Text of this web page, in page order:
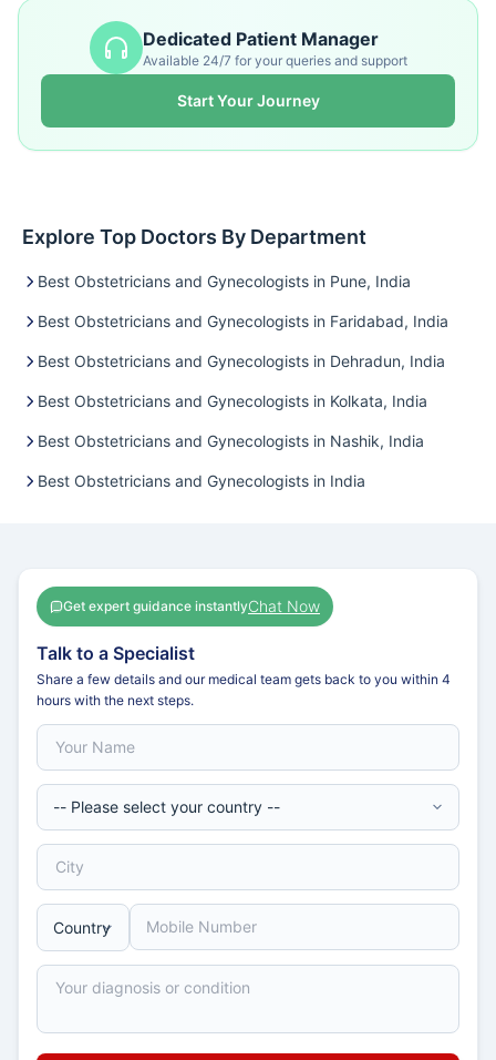
Dedicated Patient Manager
Available 24/7 for your queries and support
Start Your Journey
Explore Top Doctors By Department
Best Obstetricians and Gynecologists in Pune, India
Best Obstetricians and Gynecologists in Faridabad, India
Best Obstetricians and Gynecologists in Dehradun, India
Best Obstetricians and Gynecologists in Kolkata, India
Best Obstetricians and Gynecologists in Nashik, India
Best Obstetricians and Gynecologists in India
Get expert guidance instantlyChat Now
Talk to a Specialist
Share a few details and our medical team gets back to you within 4
hours with the next steps.